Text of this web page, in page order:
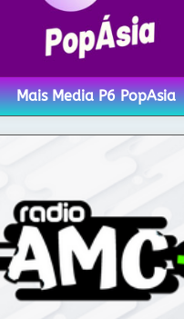
Mais Media P6 PopAsia